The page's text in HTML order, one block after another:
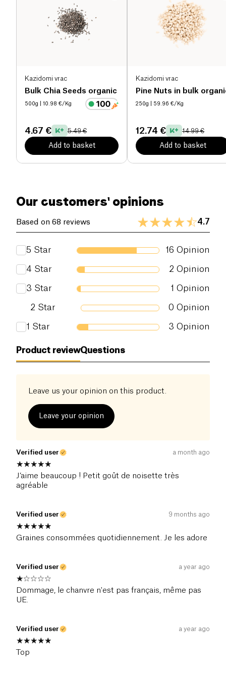
Kazidomi vrac
Bulk Chia Seeds organic
500g | 10.98 €/Kg
4.67 € 5.49 €
Add to basket
Kazidomi vrac
Pine Nuts in bulk
250g | 59.96 €/Kg
12.74 € 14.99 €
Add to basket
These organic hemp seeds are perfect for athletes,
vegetarians, and anyone looking to diversify their
natural nutrient sources.
0.01 g
Our customers' opinions
Based on 68 reviews 4.7
5 Star 16 Opinion
4 Star 2 Opinion
3 Star 1 Opinion
2 Star 0 Opinion
1 Star 3 Opinion
Product reviewQuestions
Leave us your opinion on this product.
Leave your opinion
Verified user a month ago
J’aime beaucoup ! Petit goût de noisette très
agréable
Verified user 9 months ago
Graines consommées quotidiennement. Je les adore
Verified user a year ago
Dommage, le chanvre n'est pas français, même pas
UE.
Verified user a year ago
Top